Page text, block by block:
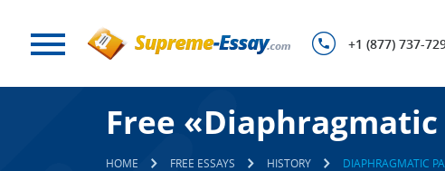
+1 (877) 737-
Free «Diaphragmatic
HOME FREE ESSAYS HISTORY DIAPHRAGMATIC